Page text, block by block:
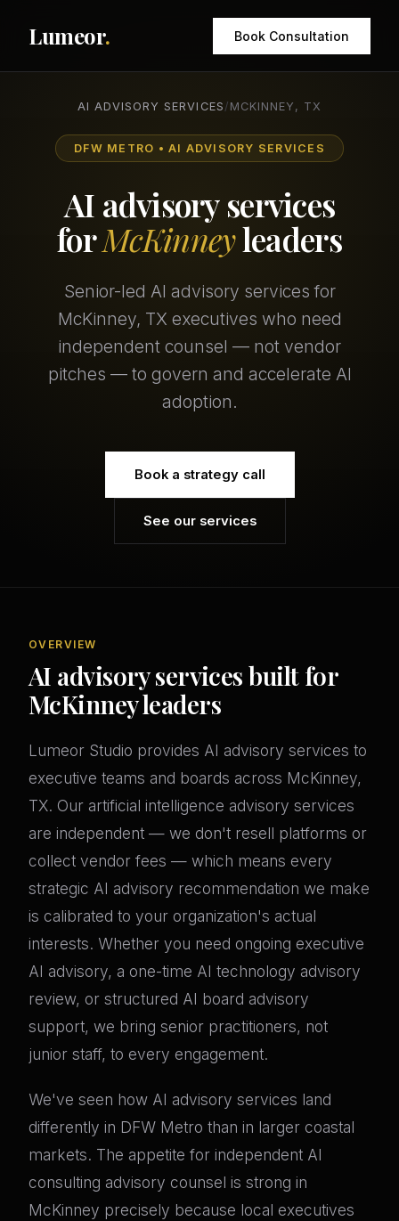
Lumeor. Book Consultation
AI ADVISORY SERVICES / MCKINNEY, TX
DFW METRO • AI ADVISORY SERVICES
AI advisory services
forMcKinneyleaders
Senior-led AI advisory services for
McKinney, TX executives who need
independent counsel — not vendor
pitches — to govern and accelerate AI
adoption.
Book a strategy call
See our services
OVERVIEW
AI advisory services built for
McKinney leaders
Lumeor Studio provides AI advisory services to
executive teams and boards across McKinney,
TX. Our artificial intelligence advisory services
are independent — we don't resell platforms or
collect vendor fees — which means every
strategic AI advisory recommendation we make
is calibrated to your organization's actual
interests. Whether you need ongoing executive
AI advisory, a one-time AI technology advisory
review, or structured AI board advisory
support, we bring senior practitioners, not
junior staff, to every engagement.
We've seen how AI advisory services land
differently in DFW Metro than in larger coastal
markets. The appetite for independent AI
consulting advisory counsel is strong in
McKinney precisely because local executives